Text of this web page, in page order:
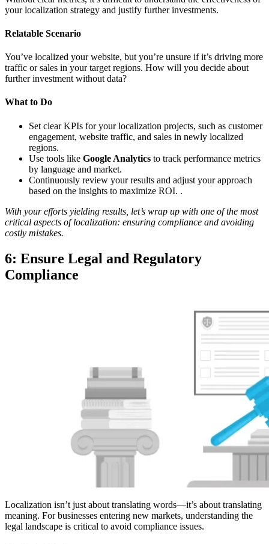
your localization strategy and justify further investments.
Relatable Scenario
You’ve localized your website, but you’re unsure if it’s driving more
traffic or sales in your target regions. How will you decide about
further investment without data?
What to Do
Set clear KPIs for your localization projects, such as customer
engagement, website traffic, and sales in newly localized
regions.
Use tools like Google Analytics to track performance metrics
by language and market.
Continuously review your results and adjust your approach
based on the insights to maximize ROI. .
With your efforts yielding results, let’s wrap up with one of the most
critical aspects of localization: ensuring compliance and avoiding
costly mistakes.
6: Ensure Legal and Regulatory
Compliance
Localization isn’t just about translating words—it’s about translating
meaning. For businesses entering new markets, understanding the
legal landscape is critical to avoid compliance issues.